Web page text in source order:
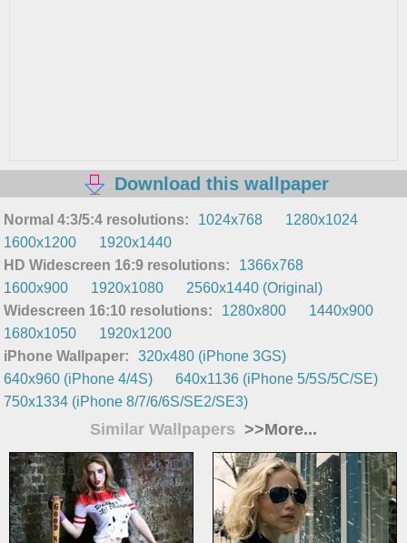
Download this wallpaper
Normal 4:3/5:4 resolutions: 1024x768
1280x1024
1600x1200
1920x1440
HD Widescreen 16:9 resolutions:
1366x768
1600x900
1920x1080
2560x1440 (Original)
Widescreen 16:10 resolutions:
1280x800
1440x900
1680x1050
1920x1200
iPhone Wallpaper:
320x480 (iPhone 3GS)
640x960 (iPhone 4/4S)
640x1136 (iPhone 5/5S/5C/SE)
750x1334 (iPhone 8/7/6/6S/SE2/SE3)
Similar Wallpapers >>More...